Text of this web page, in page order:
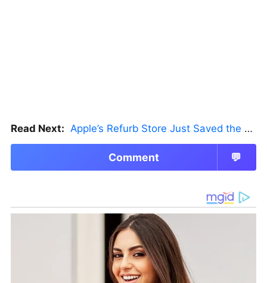
Read Next: Apple’s Refurb Store Just Saved the Budget M5 MacBook Pro
Comment 💬